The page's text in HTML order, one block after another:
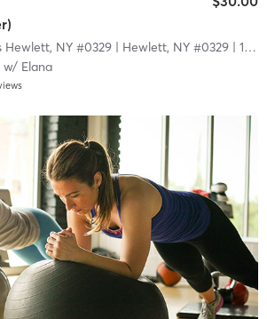
Hewlett, NY #0329| Hewlett, NY #0329| 1.7 mi
w/ Elana